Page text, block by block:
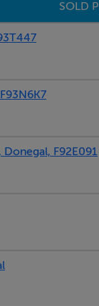
SOLD
Donegal, F92E091